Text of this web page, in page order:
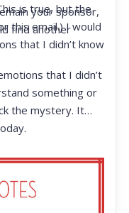
is true, but the
this email.) I would
that I didn’t know
your sponsor,
find another
that I didn’t
something or
the mystery. It